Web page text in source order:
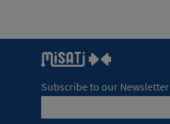
Subscribe to our Newsletter